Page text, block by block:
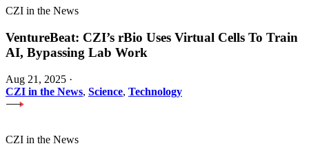
CZI in the News
VentureBeat: CZI’s rBio Uses Virtual Cells To Train
AI, Bypassing Lab Work
Aug 21, 2025 ·
CZI in the News, Science, Technology
CZI in the News